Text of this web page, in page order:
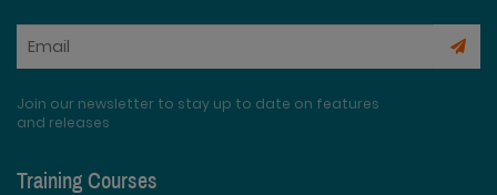
Join our newsletter to stay up to date on features
and releases
Training Courses